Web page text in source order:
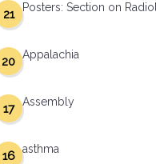
Posters: Section on
21
Appalachia
20
Assembly
17
asthma
16